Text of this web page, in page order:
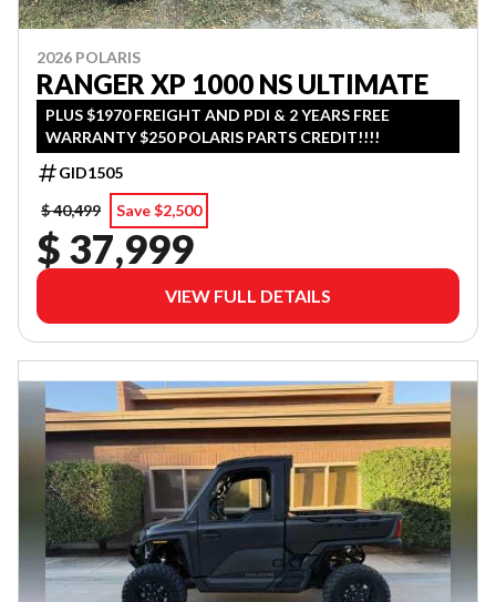
2026 POLARIS
RANGER XP 1000 NS ULTIMATE
PLUS $1970 FREIGHT AND PDI & 2 YEARS FREE
WARRANTY $250 POLARIS PARTS CREDIT!!!!
GID1505
$ 40,499
Save $2,500
$ 37,999
VIEW FULL DETAILS